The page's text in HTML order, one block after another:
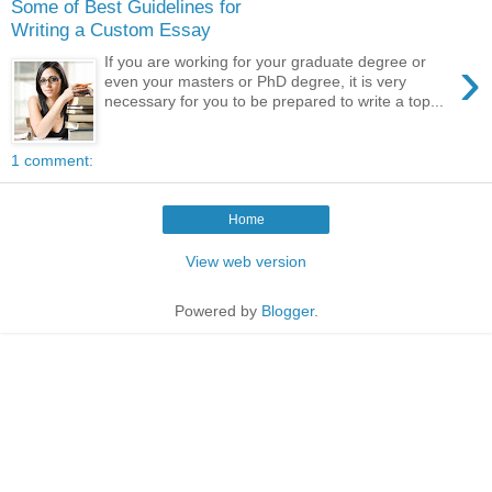
Some of Best Guidelines for
Writing a Custom Essay
›
If you are working for your graduate degree or
even your masters or PhD degree, it is very
necessary for you to be prepared to write a top...
1 comment:
Home
View web version
Powered by Blogger.